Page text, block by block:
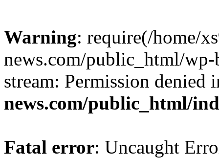
Warning: require(/home/
news.com/public_html/
stream: Permission denied
news.com/public_html/
Fatal error: Uncaught